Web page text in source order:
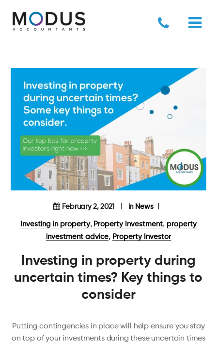
February 2, 2021 in News
Investing in property, Property Investment, property
investment advice, Property Investor
Investing in property during
uncertain times? Key things to
consider
Putting contingencies in place will help ensure you stay
on top of your investments during these uncertain times